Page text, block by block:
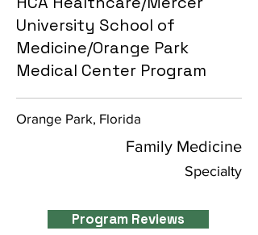
University School of
Medicine/Orange Park
Medical Center Program
Orange Park, Florida
Family Medicine
Specialty
Program Reviews